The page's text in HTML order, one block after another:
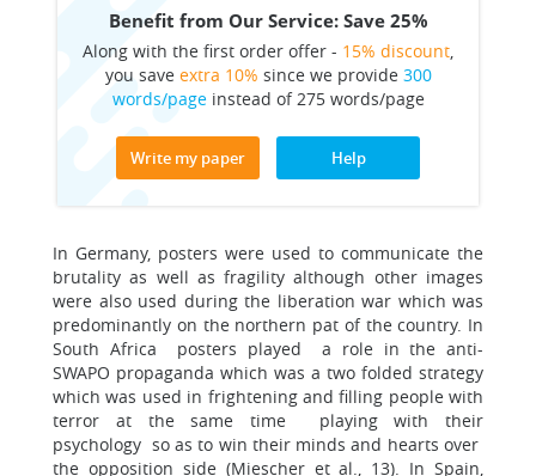
Benefit from Our Service: Save 25%
Along with the first order offer - 15% discount,
you save extra 10% since we provide 300
words/pageinstead of 275 words/page
Write my paper Help
In Germany, posters were used to communicate the
brutality as well as fragility although other images
were also used during the liberation war which was
predominantly on the northern pat of the country. In
South Africa posters played a role in the anti-
SWAPO propaganda which was a two folded strategy
which was used in frightening and filling people with
terror at the same time playing with their
psychology so as to win their minds and hearts over
the opposition side (Miescher et al., 13). In Spain,